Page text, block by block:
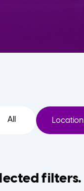
All Location
filters.